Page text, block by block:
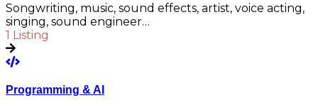
Songwriting, music, sound effects, artist, voice acting,
singing, sound engineer…
1 Listing
Programming & AI